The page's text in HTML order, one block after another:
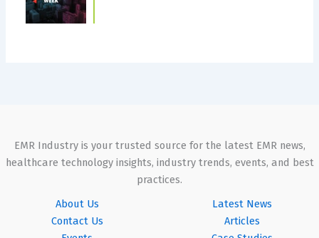
EMR Industry is your trusted source for the latest EMR news,
healthcare technology insights, industry trends, events, and best
practices.
About Us
Contact Us
Latest News
Articles